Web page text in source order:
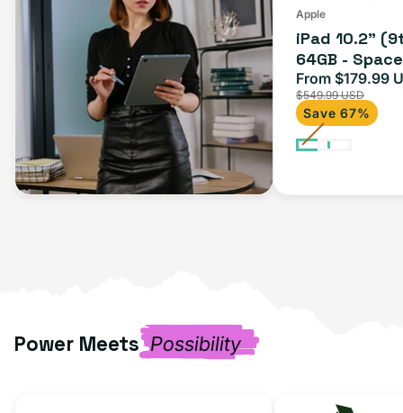
(Wi-
Fi)
Apple
iPad 10.2"
64GB -
Sale
price
From $179.99
$549.99 USD
Save 67%
Power Meets Possibility